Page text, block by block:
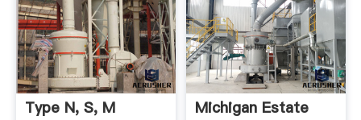
Type N, S, M
Michigan Estate